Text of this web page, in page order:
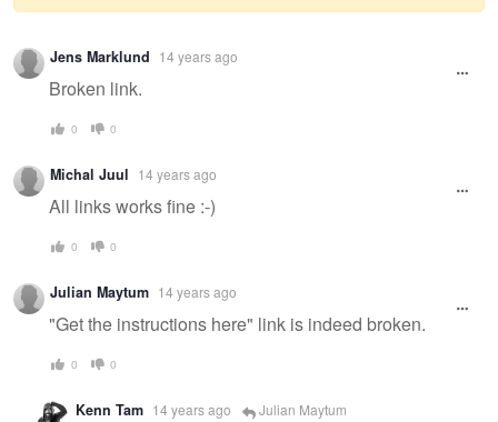
Warning
message
Jens Marklund 14 years ago
Broken link.
0 0
Michal Juul 14 years ago
All links works fine :-)
0 0
Julian Maytum 14 years ago
"Get the instructions here" link is indeed broken.
0 0
Kenn Tam 14 years ago Julian Maytum